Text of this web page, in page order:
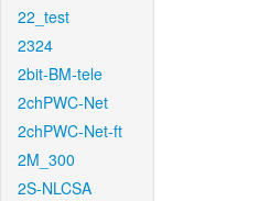
22_test
2324
2bit-BM-tele
2chPWC-Net
2chPWC-Net-ft
2M_300
2S-NLCSA